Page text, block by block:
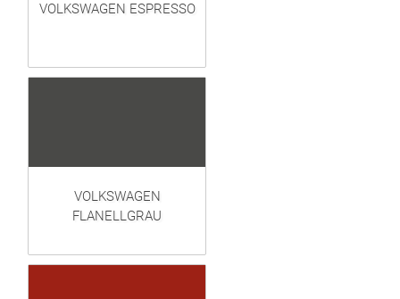
VOLKSWAGEN ESPRESSO
VOLKSWAGEN
FLANELLGRAU